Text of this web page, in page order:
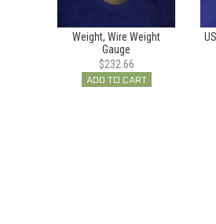
Weight, Wire Weight
Gauge
$232.66
ADD TO CART